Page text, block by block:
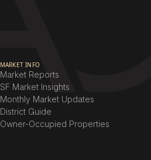
MARKET INFO
Market Reports
SF Market Insights
Monthly Market Updates
District Guide
Owner-Occupied Properties